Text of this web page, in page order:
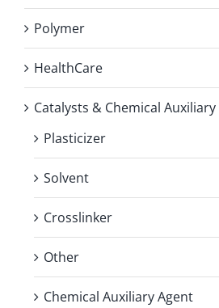
Polymer
HealthCare
Catalysts & Chemical Auxiliary
Plasticizer
Solvent
Crosslinker
Other
Chemical Auxiliary Agent